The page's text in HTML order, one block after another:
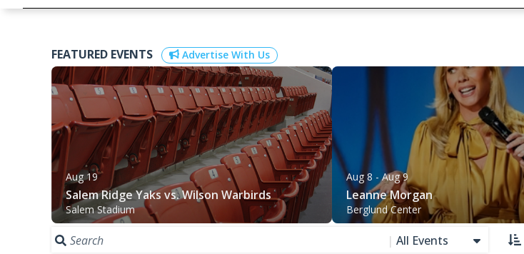
FEATURED EVENTS Advertise With Us
Aug 19
Salem Ridge Yaks vs. Wilson Warbirds
Salem Stadium
Aug 8 - Aug 9
Leanne Morgan
Berglund Center
| All Events